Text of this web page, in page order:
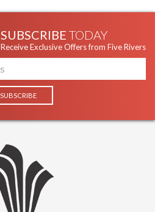
SUBSCRIBE TODAY
Receive Exclusive Offers from Five Rivers